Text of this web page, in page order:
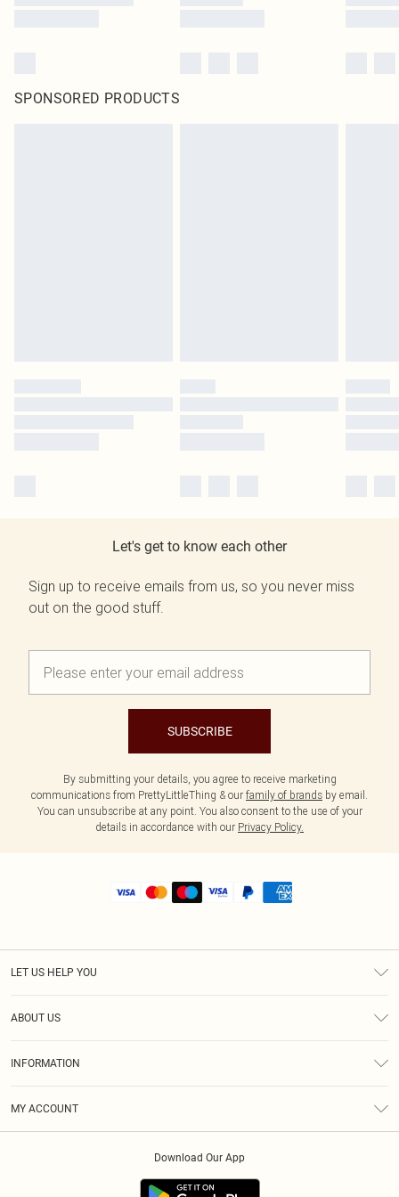
SPONSORED PRODUCTS
Let's get to know each other
Sign up to receive emails from us, so you never miss
out on the good stuff.
SUBSCRIBE
By submitting your details, you agree to receive marketing
communications from PrettyLittleThing & our family of brands by email.
You can unsubscribe at any point. You also consent to the use of your
details in accordance with our Privacy Policy.
LET US HELP YOU
ABOUT US
INFORMATION
MY ACCOUNT
Download Our App